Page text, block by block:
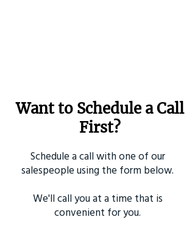
Want to Schedule a Call
First?
Schedule a call with one of our
salespeople using the form below.
We'll call you at a time that is
convenient for you.